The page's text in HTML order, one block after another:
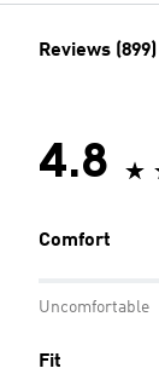
Reviews (899)
4.8
Comfort
Uncomfortable
Fit